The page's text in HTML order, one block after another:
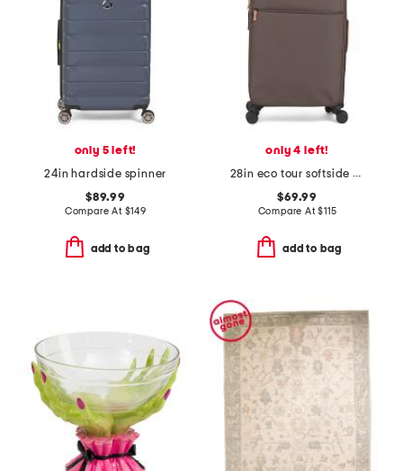
only 5 left!
24in hardside spinner
$89.99
Compare At $149
add to bag
only 4 left!
28in eco tour softside spinner
$69.99
Compare At$115
add to bag